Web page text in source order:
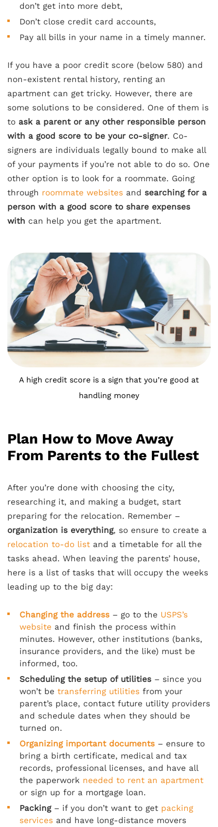
don’t get into more debt,
Don’t close credit card accounts,
Pay all bills in your name in a timely manner.
If you have a poor credit score (below 580) and
non-existent rental history, renting an
apartment can get tricky. However, there are
some solutions to be considered. One of them is
to ask a parent or any other responsible person
with a good score to be your co-signer. Co-
signers are individuals legally bound to make all
of your payments if you’re not able to do so. One
other option is to look for a roommate. Going
through roommate websites and searching for a
person with a good score to share expenses
with can help you get the apartment.
A high credit score is a sign that you’re good at
handling money
Plan How to Move Away
From Parents to the Fullest
After you’re done with choosing the city,
researching it, and making a budget, start
preparing for the relocation. Remember –
organization is everything, so ensure to create a
relocation to-do list and a timetable for all the
tasks ahead. When leaving the parents’ house,
here is a list of tasks that will occupy the weeks
leading up to the big day:
Changing the address – go to the USPS’s
website and finish the process within
minutes. However, other institutions (banks,
insurance providers, and the like) must be
informed, too.
Scheduling the setup of utilities – since you
won’t be transferring utilities from your
parent’s place, contact future utility providers
and schedule dates when they should be
turned on.
Organizing important documents – ensure to
bring a birth certificate, medical and tax
records, professional licenses, and have all
the paperwork needed to rent an apartment
or sign up for a mortgage loan.
Packing– if you don’t want to get packing
services and have long-distance movers